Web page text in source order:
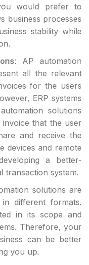
would prefer to
business processes
stability while
: AP automation
all the relevant
for the users
ERP systems
solutions
that the user
and receive the
devices and remote
a better-
transaction system.
solutions are
different formats.
in its scope and
Therefore, your
can be better
you up.